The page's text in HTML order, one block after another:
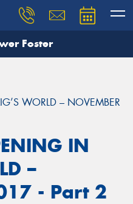
Foster
WORLD – NOVEMBER
IN
–
- Part 2